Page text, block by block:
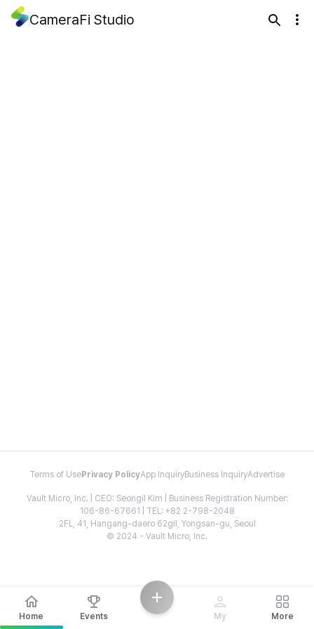
CameraFi Studio
Terms of Use Privacy PolicyApp InquiryBusiness InquiryAdvertise
Vault Micro, Inc. | CEO: Seongil Kim | Business Registration Number:
106-86-67661 | TEL: +82 2-798-2048
2FL, 41, Hangang-daero 62gil, Yongsan-gu, Seoul
© 2024 - Vault Micro, Inc.
Home Events My More